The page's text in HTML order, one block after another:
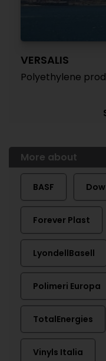
VERSALIS
Polyethylene
More about
BASF Dow
Forever Plast
LyondellBasell
Polimeri Europa
TotalEnergies
Vinyls Italia